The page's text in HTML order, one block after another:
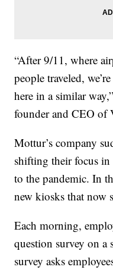
“After 9/11, where
people traveled,
here in a similar
founder and CEO of
Mottur’s company
shifting their focus in
to the pandemic. In
new kiosks that
Each morning,
question survey on a
survey asks